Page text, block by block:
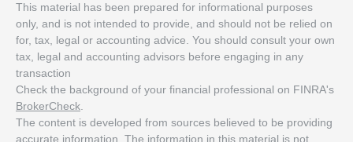
This material has been prepared for informational purposes
only, and is not intended to provide, and should not be relied on
for, tax, legal or accounting advice. You should consult your own
tax, legal and accounting advisors before engaging in any
transaction
Check the background of your financial professional on FINRA's
BrokerCheck
The content is developed from sources believed to be providing
accurate information. The information in this material is not